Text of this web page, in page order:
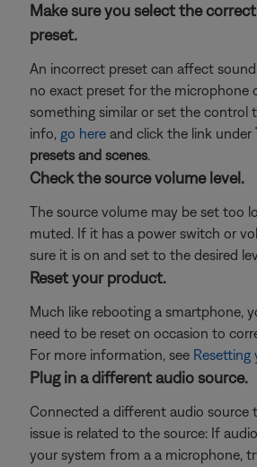
Make sure you select the
preset.
An incorrect preset can affect
no exact preset for the microphone
something similar or set the control
info, go here and click the link under
presets and scenes.
Check the source volume level.
The source volume may be set too
muted. If it has a power switch or
sure it is on and set to the desired
Reset your product.
Much like rebooting a smartphone,
need to be reset on occasion to
For more information, see
Plug in a different audio source.
Connected a different audio source
issue is related to the source: If
your system from a a microphone,